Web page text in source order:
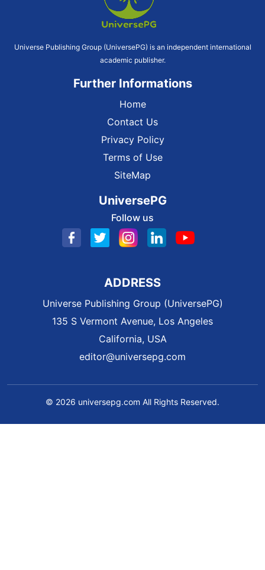
Universe Publishing Group (UniversePG) is an independent international
academic publisher.
Further Informations
Home
Contact Us
Privacy Policy
Terms of Use
SiteMap
UniversePG
Follow us
ADDRESS
Universe Publishing Group (UniversePG)
135 S Vermont Avenue, Los Angeles
California, USA
editor@universepg.com
© 2026 universepg.com All Rights Reserved.